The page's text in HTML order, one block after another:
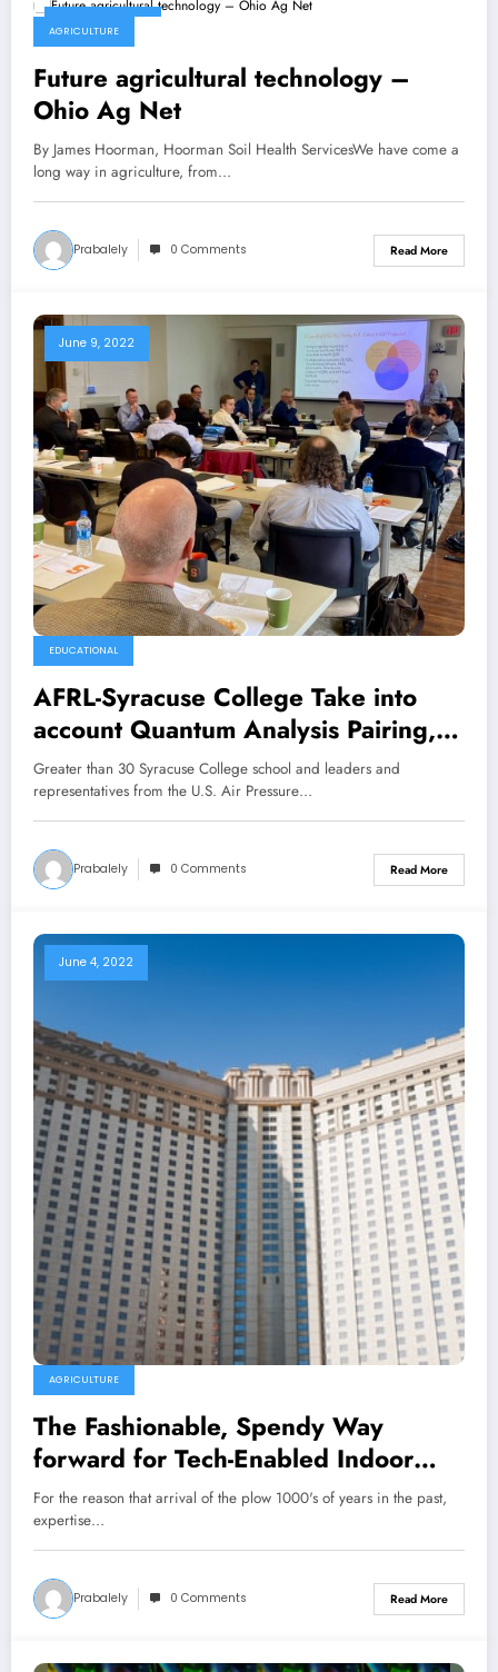
AGRICULTURE
Future agricultural technology –
Ohio Ag Net
By James Hoorman, Hoorman Soil Health ServicesWe have come a
long way in agriculture, from…
Prabalely 0 Comments Read More
June 9, 2022
EDUCATIONAL
AFRL-Syracuse College Take into
account Quantum Analysis Pairing,
Pupil Alternatives for Future
Collaborations
Greater than 30 Syracuse College school and leaders and
representatives from the U.S. Air Pressure…
Prabalely 0 Comments Read More
June 4, 2022
AGRICULTURE
The Fashionable, Spendy Way
forward for Tech-Enabled Indoor
Farming
For the reason that arrival of the plow 1000's of years in the past,
expertise…
Prabalely 0 Comments Read More